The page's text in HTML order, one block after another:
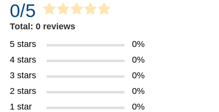
0/5
Total: 0 reviews
5 stars
0%
4 stars
0%
3 stars
0%
2 stars
0%
1 star
0%